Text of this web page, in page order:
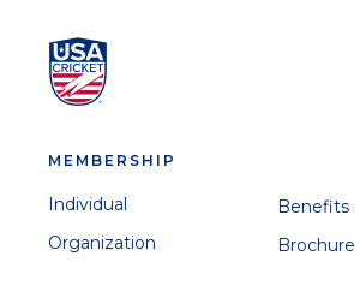
MEMBERSHIP
Individual
Organization
Benefits
Brochure